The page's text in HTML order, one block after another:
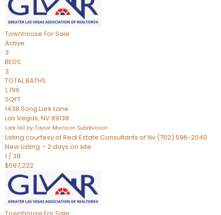
Townhouse For Sale
Active
3
BEDS
3
TOTAL BATHS
1,796
SQFT
1438 Song Lark Lane
Las Vegas, NV89138
Lark Hill by Taylor Morrison Subdivision
Listing courtesy of Real Estate Consultants of Nv (702) 596-2040
New Listing – 2 days on site
1 / 39
$597,222